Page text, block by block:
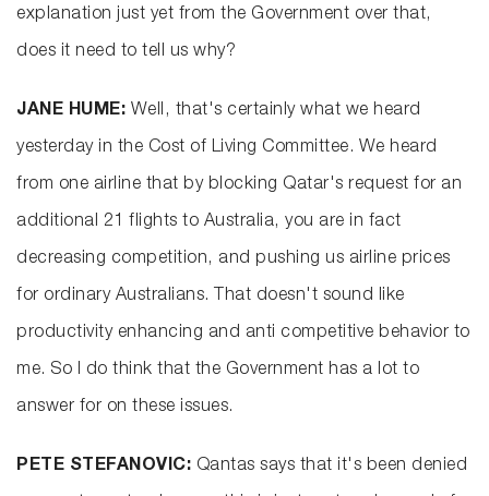
explanation just yet from the Government over that,
does it need to tell us why?
JANE HUME: Well, that's certainly what we heard
yesterday in the Cost of Living Committee. We heard
from one airline that by blocking Qatar's request for an
additional 21 flights to Australia, you are in fact
decreasing competition, and pushing us airline prices
for ordinary Australians. That doesn't sound like
productivity enhancing and anti competitive behavior to
me. So I do think that the Government has a lot to
answer for on these issues.
PETE STEFANOVIC: Qantas says that it's been denied